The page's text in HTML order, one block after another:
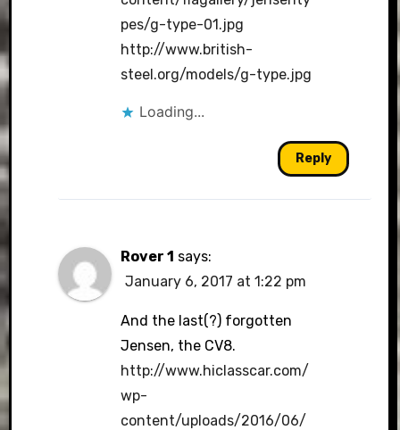
pes/g-type-01.jpg
http://www.british-
steel.org/models/g-type.jpg
Loading...
Reply
Rover 1 says:
January 6, 2017 at 1:22 pm
And the last(?) forgotten
Jensen, the CV8.
http://www.hiclasscar.com/
wp-
content/uploads/2016/06/